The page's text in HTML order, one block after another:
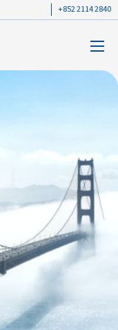
+852 2114 2840